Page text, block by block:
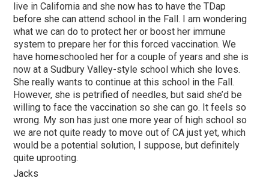
live in California and she now has to have the TDap
before she can attend school in the Fall. I am wondering
what we can do to protect her or boost her immune
system to prepare her for this forced vaccination. We
have homeschooled her for a couple of years and she is
now at a Sudbury Valley-style school which she loves.
She really wants to continue at this school in the Fall.
However, she is petrified of needles, but said she’d be
willing to face the vaccination so she can go. It feels so
wrong. My son has just one more year of high school so
we are not quite ready to move out of CA just yet, which
would be a potential solution, I suppose, but definitely
quite uprooting.
Jacks